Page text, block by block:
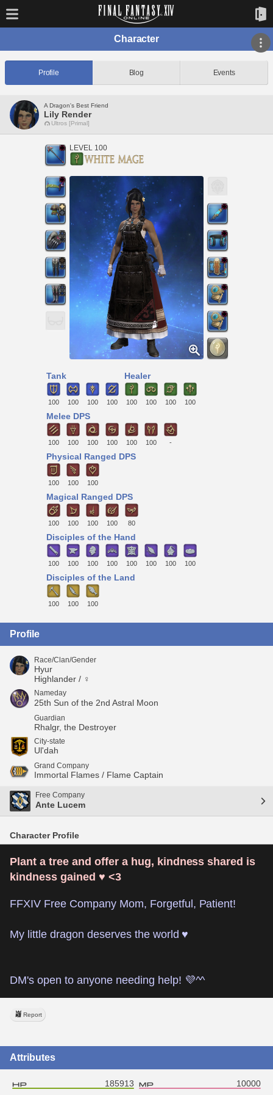
Character
Profile Blog Events
A Dragon's Best Friend
Lily Render
Ultros [Primal]
LEVEL 100
Tank
100 100 100 100
Healer
100 100 100 100
Melee DPS
100 100 100 100 100 100 -
Physical Ranged DPS
100 100 100
Magical Ranged DPS
100 100 100 100 80
Disciples of the Hand
100 100 100 100 100 100 100 100
Disciples of the Land
100 100 100
Profile
Race/Clan/Gender
Hyur
Highlander / ♀
Nameday
25th Sun of the 2nd Astral Moon
Guardian
Rhalgr, the Destroyer
City-state
Ul'dah
Grand Company
Immortal Flames / Flame Captain
Free Company
Ante Lucem
Character Profile
Plant a tree and offer a hug, kindness shared is
kindness gained ♥ <3
FFXIV Free Company Mom, Forgetful, Patient!
My little dragon deserves the world ♥
DM's open to anyone needing help! 💜^^
Report
Attributes
185913 10000